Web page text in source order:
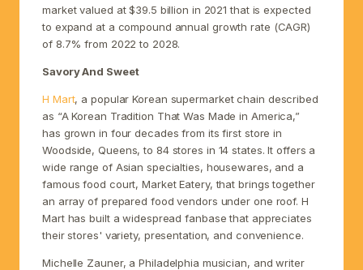
market valued at $39.5 billion in 2021 that is expected
to expand at a compound annual growth rate (CAGR)
of 8.7% from 2022 to 2028.
Savory And Sweet
H Mart, a popular Korean supermarket chain described
as “A Korean Tradition That Was Made in America,”
has grown in four decades from its first store in
Woodside, Queens, to 84 stores in 14 states. It offers a
wide range of Asian specialties, housewares, and a
famous food court, Market Eatery, that brings together
an array of prepared food vendors under one roof. H
Mart has built a widespread fanbase that appreciates
their stores' variety, presentation, and convenience.
Michelle Zauner, a Philadelphia musician, and writer